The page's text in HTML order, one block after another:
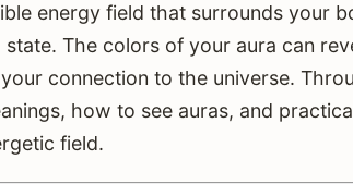
energy field that surrounds your
state. The colors of your aura can
connection to the universe.
how to see auras, and
field.